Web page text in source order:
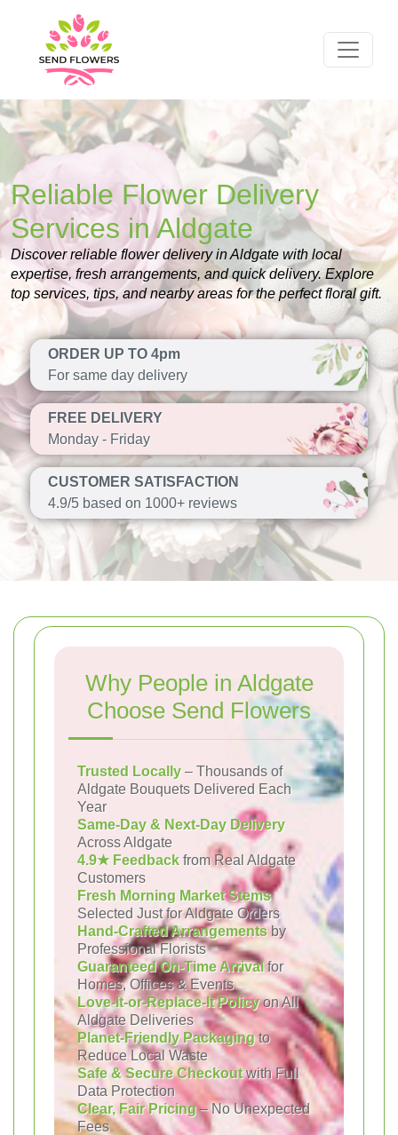
Reliable Flower Delivery
Services in Aldgate
Discover reliable flower delivery in Aldgate with local
expertise, fresh arrangements, and quick delivery. Explore
top services, tips, and nearby areas for the perfect floral gift.
ORDER UP TO 4pm
For same day delivery
FREE DELIVERY
Monday - Friday
CUSTOMER SATISFACTION
4.9/5 based on 1000+ reviews
Why People in Aldgate
Choose Send Flowers
Trusted Locally – Thousands of
Aldgate Bouquets Delivered Each
Year
Same-Day & Next-Day Delivery
Across Aldgate
4.9★ Feedback from Real Aldgate
Customers
Fresh Morning Market Stems
Selected Just for Aldgate Orders
Hand-Crafted Arrangementsby
Professional Florists
Guaranteed On-Time Arrivalfor
Homes, Offices & Events
Love-It-or-Replace-It Policyon All
Aldgate Deliveries
Planet-Friendly Packagingto
Reduce Local Waste
Safe & Secure Checkoutwith Full
Data Protection
Clear, Fair Pricing– No Unexpected
Fees